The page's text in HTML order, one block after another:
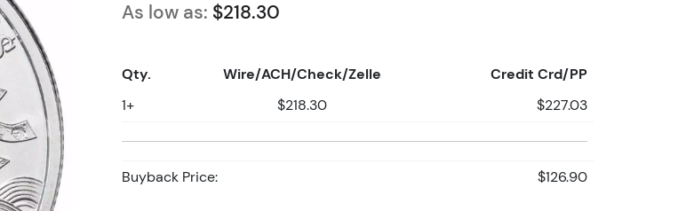
As low as: $218.30
Qty. Wire/ACH/Check/Zelle Credit Crd/PP
1+ $218.30 $227.03
Buyback Price: $126.90